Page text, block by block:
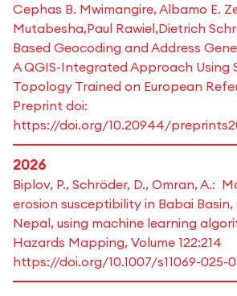
Cephas B. Mwimangire, Albamo E.
Mutabesha,Paul Rawiel,Dietrich
Based Geocoding and Address
A QGIS-Integrated Approach Using
Topology Trained on European
Preprint doi:
https://doi.org/10.20944/
2026
Biplov, P., Schröder, D., Omran, A.:
erosion susceptibility in Babai Basin,
Nepal, using machine learning
Hazards Mapping, Volume 122:214
https://doi.org/10.1007/s11069-025-